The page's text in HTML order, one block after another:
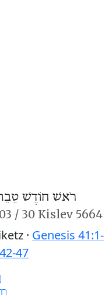
רֹאשׁ חוֹדֶשׁ
/ 30 Kislev 5664
· Genesis 41:1-
47